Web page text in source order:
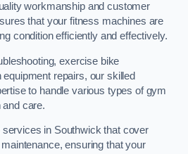
workmanship and customer
that your fitness machines are
condition efficiently and effectively.
exercise bike
repairs, our skilled
to handle various types of gym
care.
in Southwick that cover
ensuring that your